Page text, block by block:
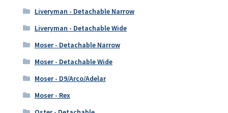
Liveryman - Detachable Narrow
Liveryman - Detachable Wide
Moser - Detachable Narrow
Moser - Detachable Wide
Moser - D9/Arco/Adelar
Moser - Rex